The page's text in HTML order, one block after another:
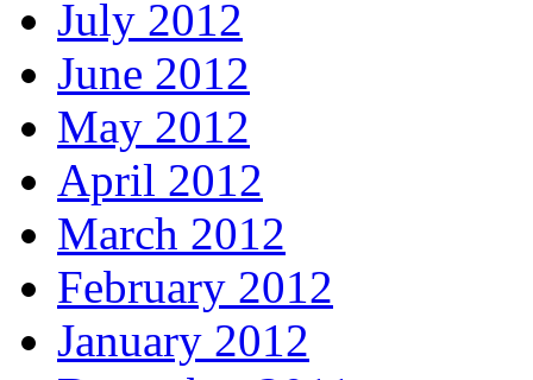
July 2012
June 2012
May 2012
April 2012
March 2012
February 2012
January 2012